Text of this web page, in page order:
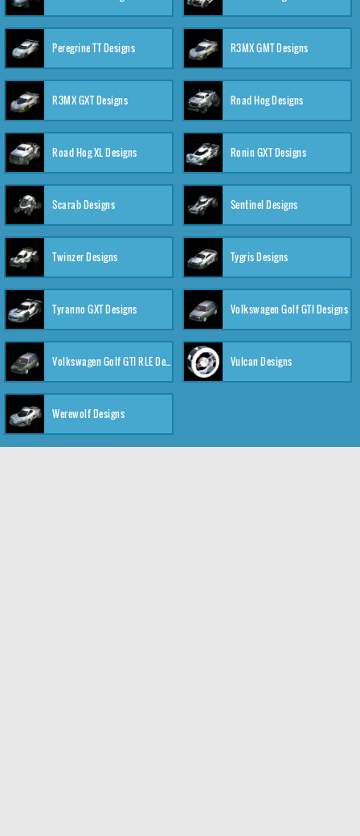
Peregrine TT Designs R3MX GMT Designs
R3MX GXT Designs Road Hog Designs
Road Hog XL Designs Ronin GXT Designs
Scarab Designs Sentinel Designs
Twinzer Designs Tygris Designs
Tyranno GXT Designs Volkswagen Golf GTI Designs
Volkswagen Golf GTI RLE Designs Vulcan Designs
Werewolf Designs